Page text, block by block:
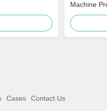
Machine
Cases Contact Us